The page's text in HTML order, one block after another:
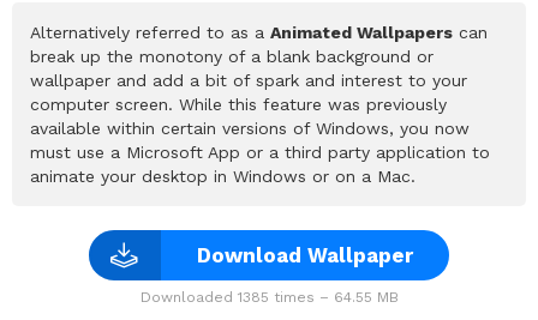
Alternatively referred to as a Animated Wallpapers can
break up the monotony of a blank background or
wallpaper and add a bit of spark and interest to your
computer screen. While this feature was previously
available within certain versions of Windows, you now
must use a Microsoft App or a third party application to
animate your desktop in Windows or on a Mac.
Download Wallpaper
Downloaded 1385 times – 64.55 MB